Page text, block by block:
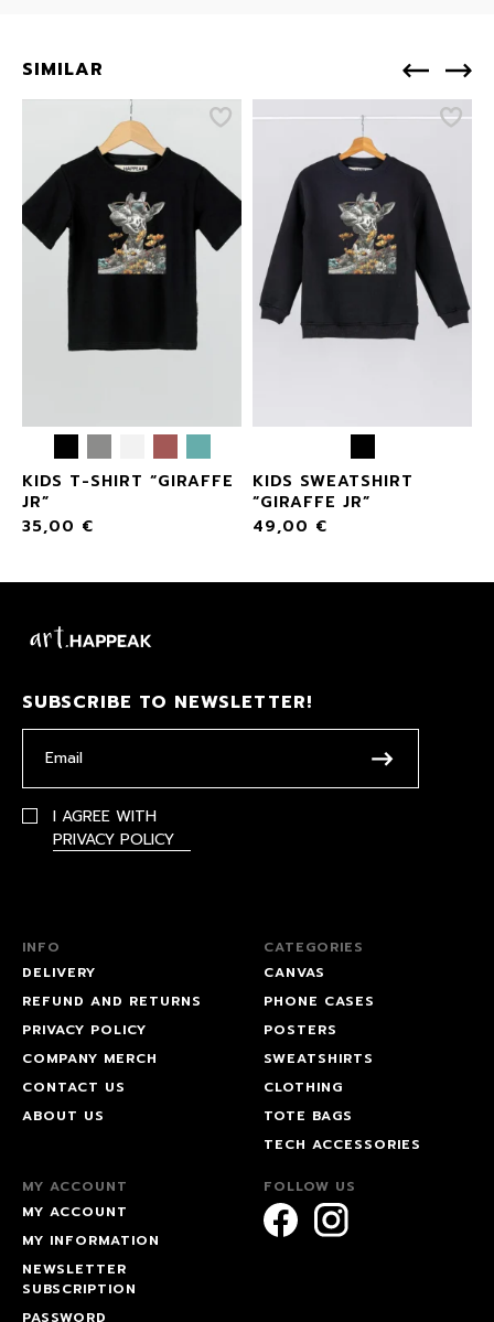
SIMILAR
KIDS T-SHIRT “GIRAFFE
JR”
35,00 €
KIDS SWEATSHIRT
“GIRAFFE JR”
49,00 €
SUBSCRIBE TO NEWSLETTER!
I AGREE WITH
PRIVACY POLICY
INFO
DELIVERY
REFUND AND RETURNS
PRIVACY POLICY
COMPANY MERCH
CONTACT US
ABOUT US
CATEGORIES
CANVAS
PHONE CASES
POSTERS
SWEATSHIRTS
CLOTHING
TOTE BAGS
TECH ACCESSORIES
MY ACCOUNT
MY ACCOUNT
MY INFORMATION
NEWSLETTER
SUBSCRIPTION
PASSWORD
FOLLOW US